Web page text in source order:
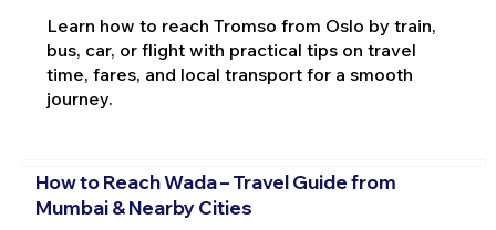
Learn how to reach Tromso from Oslo by train,
bus, car, or flight with practical tips on travel
time, fares, and local transport for a smooth
journey.
How to Reach Wada – Travel Guide from
Mumbai & Nearby Cities